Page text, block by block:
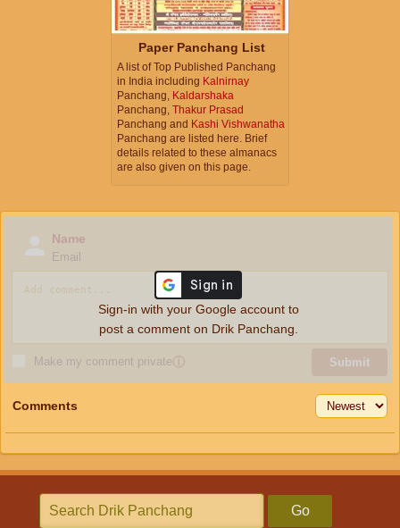
Paper Panchang List
A list of Top Published Panchang
in India including Kalnirnay
Panchang, Kaldarshaka
Panchang, Thakur Prasad
Panchang and Kashi Vishwanatha
Panchang are listed here. Brief
details related to these almanacs
are also given on this page.
Name
Email
Make my comment privateⓘ Submit
Sign-in with your Google account to
post a comment on Drik Panchang.
Comments
Go